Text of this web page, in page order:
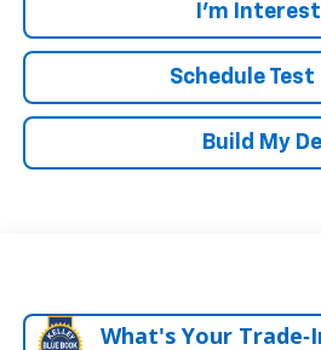
I'm
Schedule Test
Build My
What's Your